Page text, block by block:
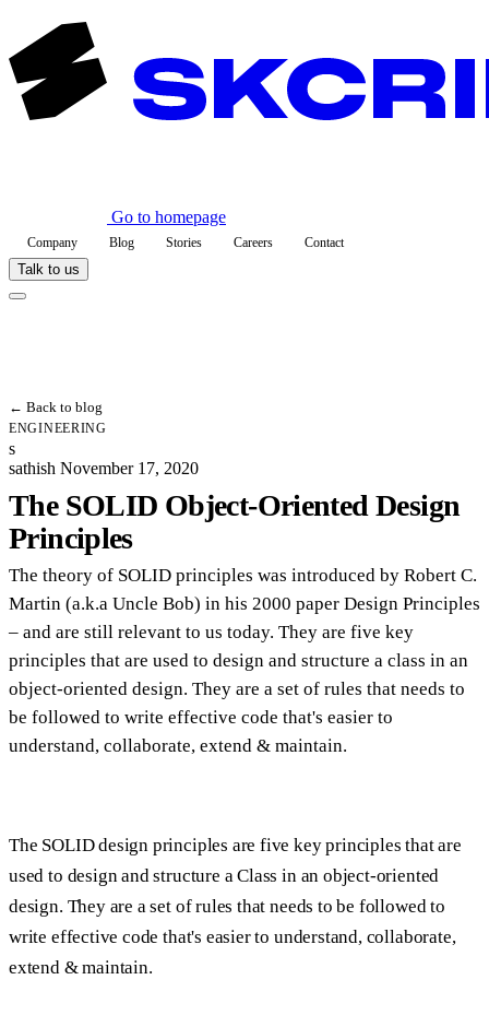
Go to homepage
Company Blog Stories Careers Contact
Talk to us
← Back to blog
ENGINEERING
s
sathish November 17, 2020
The SOLID Object-Oriented Design
Principles
The theory of SOLID principles was introduced by Robert C.
Martin (a.k.a Uncle Bob) in his 2000 paper Design Principles
– and are still relevant to us today. They are five key
principles that are used to design and structure a class in an
object-oriented design. They are a set of rules that needs to
be followed to write effective code that's easier to
understand, collaborate, extend & maintain.
The SOLID design principles are five key principles that are
used to design and structure a Class in an object-oriented
design. They are a set of rules that needs to be followed to
write effective code that's easier to understand, collaborate,
extend & maintain.